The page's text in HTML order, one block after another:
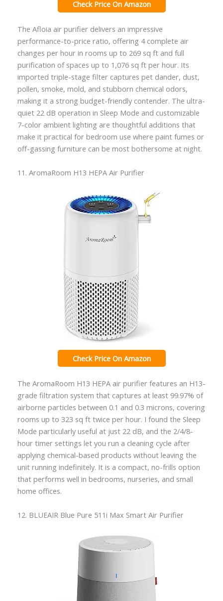
Check Price On Amazon
The Afloia air purifier delivers an impressive
performance-to-price ratio, offering 4 complete air
changes per hour in rooms up to 269 sq ft and full
purification of spaces up to 1,076 sq ft per hour. Its
imported triple-stage filter captures pet dander, dust,
pollen, smoke, mold, and stubborn chemical odors,
making it a strong budget-friendly contender. The ultra-
quiet 22 dB operation in Sleep Mode and customizable
7-color ambient lighting are thoughtful additions that
make it practical for bedroom use where paint fumes or
off-gassing furniture can be most bothersome at night.
11. AromaRoom H13 HEPA Air Purifier
Check Price On Amazon
The AromaRoom H13 HEPA air purifier features an H13-
grade filtration system that captures at least 99.97% of
airborne particles between 0.1 and 0.3 microns, covering
rooms up to 323 sq ft twice per hour. I found the Sleep
Mode particularly useful at just 22 dB, and the 2/4/8-
hour timer settings let you run a cleaning cycle after
applying chemical-based products without leaving the
unit running indefinitely. It is a compact, no-frills option
that performs well in bedrooms, nurseries, and small
home offices.
12. BLUEAIR Blue Pure 511i Max Smart Air Purifier